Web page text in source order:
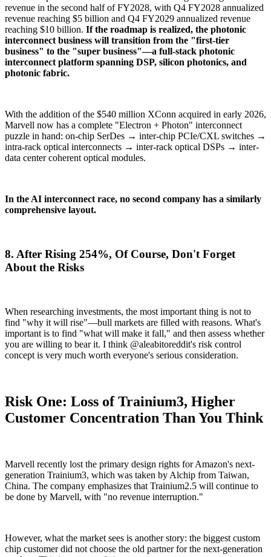
revenue in the second half of FY2028, with Q4 FY2028 annualized
revenue reaching $5 billion and Q4 FY2029 annualized revenue
reaching $10 billion. If the roadmap is realized, the photonic
interconnect business will transition from the "first-tier
business" to the "super business"—a full-stack photonic
interconnect platform spanning DSP, silicon photonics, and
photonic fabric.
With the addition of the $540 million XConn acquired in early 2026,
Marvell now has a complete "Electron + Photon" interconnect
puzzle in hand: on-chip SerDes → inter-chip PCIe/CXL switches →
intra-rack optical interconnects → inter-rack optical DSPs → inter-
data center coherent optical modules.
In the AI interconnect race, no second company has a similarly
comprehensive layout.
8. After Rising 254%, Of Course, Don't Forget
About the Risks
When researching investments, the most important thing is not to
find "why it will rise"—bull markets are filled with reasons. What's
important is to find "what will make it fall," and then assess whether
you are willing to bear it. I think @aleabitoreddit's risk control
concept is very much worth everyone's serious consideration.
Risk One: Loss of Trainium3, Higher
Customer Concentration Than You Think
Marvell recently lost the primary design rights for Amazon's next-
generation Trainium3, which was taken by Alchip from Taiwan,
China. The company emphasizes that Trainium2.5 will continue to
be done by Marvell, with "no revenue interruption."
However, what the market sees is another story: the biggest custom
chip customer did not choose the old partner for the next-generation